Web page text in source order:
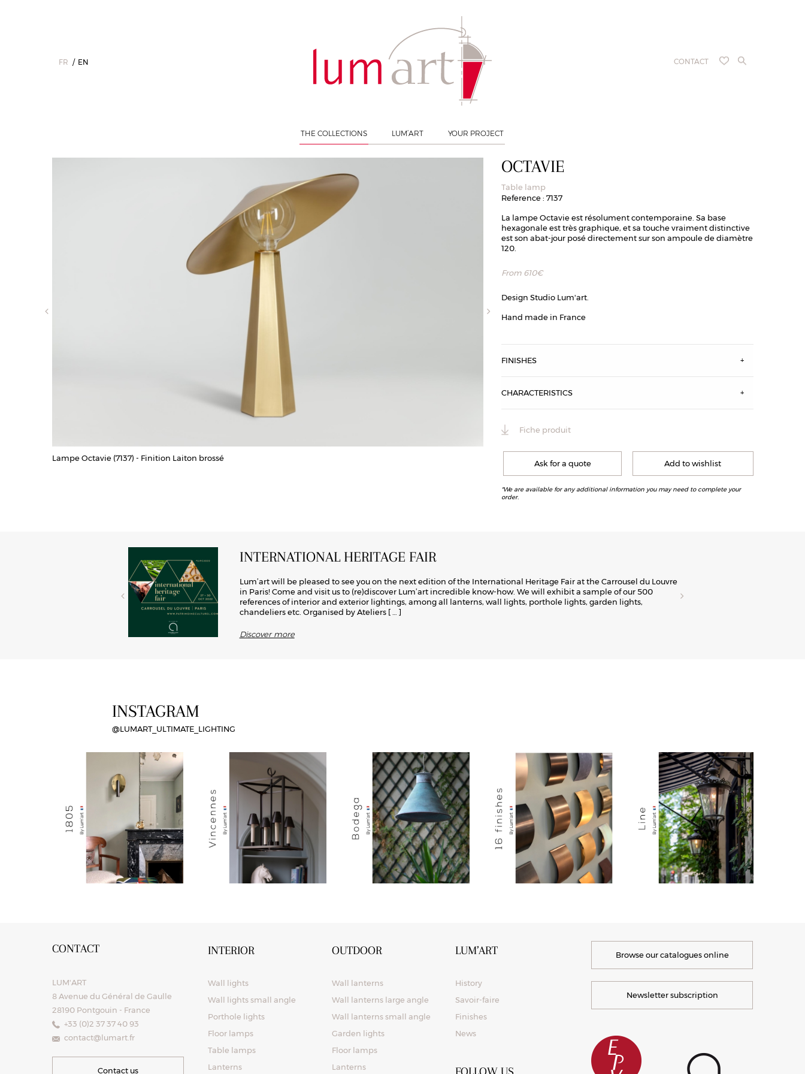
FR EN CONTACT
THE COLLECTIONS LUM’ART YOUR PROJECT
Lampe Octavie (7137) - Finition Laiton brossé 3 lampes Octavie : en Laiton Brossé, Laiton Patiné Acide et Canon de Fusil
OCTAVIE
Table lamp
Reference : 7137
La lampe Octavie est résolument contemporaine. Sa base
hexagonale est très graphique, et sa touche vraiment distinctive
est son abat-jour posé directement sur son ampoule de diamètre
120.
From 610€
Design Studio Lum'art.
Hand made in France
FINISHES
CHARACTERISTICS
Fiche produit
Add to wishlist
Ask for a quote
*We are available for any additional information you may need to complete your
order.
INTERNATIONAL HERITAGE FAIR
Lum’art will be pleased to see you on the next edition of the International Heritage Fair at the Carrousel du Louvre
in Paris! Come and visit us to (re)discover Lum’art incredible know-how. We will exhibit a sample of our 500
references of interior and exterior lightings, among all lanterns, wall lights, porthole lights, garden lights,
chandeliers etc. Organised by Ateliers [ … ]
Discover more
INSTAGRAM
@LUMART_ULTIMATE_LIGHTING
CONTACT
LUM'ART
8 Avenue du Général de Gaulle
28190 Pontgouin - France
+33 (0)2 37 37 40 93
contact@lumart.fr
Contact us
INTERIOR
Wall lights
Wall lights small angle
Porthole lights
Floor lamps
Table lamps
Lanterns
OUTDOOR
Wall lanterns
Wall lanterns large angle
Wall lanterns small angle
Garden lights
Floor lamps
Lanterns
LUM’ART
History
Savoir-faire
Finishes
News
Browse our catalogues online
Newsletter subscription